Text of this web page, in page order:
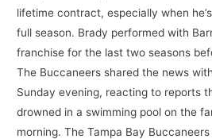
lifetime contract, especially when
full season. Brady performed with
franchise for the last two seasons
The Buccaneers shared the news
Sunday evening, reacting to reports
drowned in a swimming pool on the
morning. The Tampa Bay